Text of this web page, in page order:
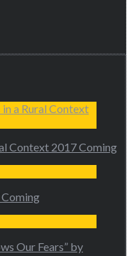
Context 2017 Coming
Our Fears” by